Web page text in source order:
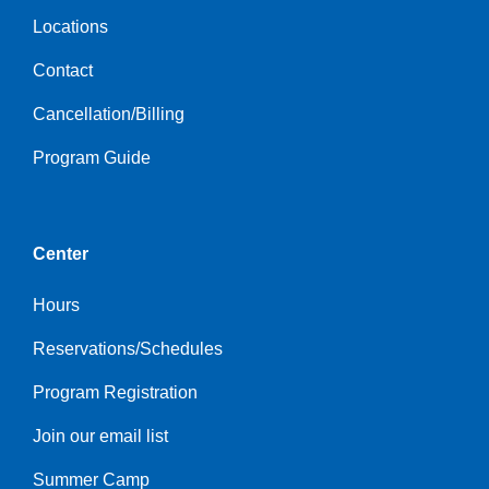
Locations
Contact
Cancellation/Billing
Program Guide
Center
Hours
Reservations/Schedules
Program Registration
Join our email list
Summer Camp